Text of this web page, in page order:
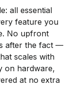
all essential
feature you
No upfront
after the fact —
scales with
on hardware,
at no extra